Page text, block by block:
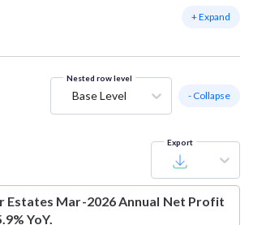
+ Expand
Nested row level
Base Level - Collapse
Export
Estates Mar-2026 Annual Net Profit
YoY.